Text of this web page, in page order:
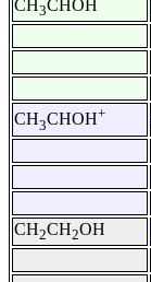
CH 3CHOH
CH3CHOH+
CH2CH2OH